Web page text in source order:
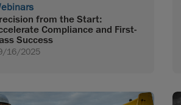
from the Start:
Compliance and First-
Success
16/2025